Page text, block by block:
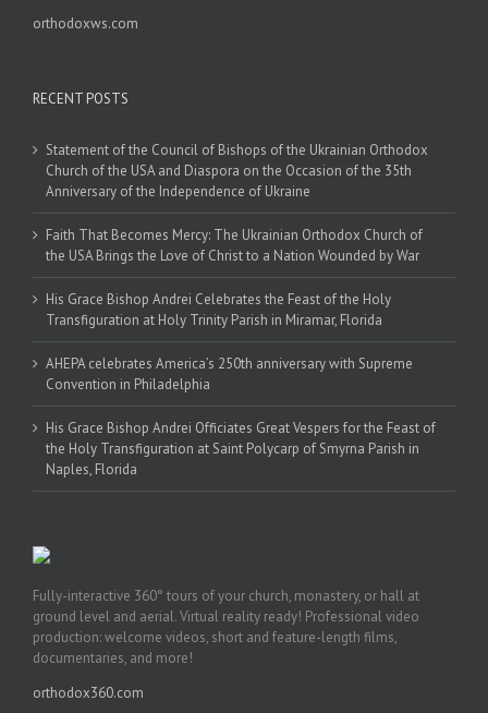
orthodoxws.com
RECENT POSTS
Statement of the Council of Bishops of the Ukrainian Orthodox
Church of the USA and Diaspora on the Occasion of the 35th
Anniversary of the Independence of Ukraine
Faith That Becomes Mercy: The Ukrainian Orthodox Church of
the USA Brings the Love of Christ to a Nation Wounded by War
His Grace Bishop Andrei Celebrates the Feast of the Holy
Transfiguration at Holy Trinity Parish in Miramar, Florida
AHEPA celebrates America’s 250th anniversary with Supreme
Convention in Philadelphia
His Grace Bishop Andrei Officiates Great Vespers for the Feast of
the Holy Transfiguration at Saint Polycarp of Smyrna Parish in
Naples, Florida
Fully-interactive 360° tours of your church, monastery, or hall at
ground level and aerial. Virtual reality ready! Professional video
production: welcome videos, short and feature-length films,
documentaries, and more!
orthodox360.com